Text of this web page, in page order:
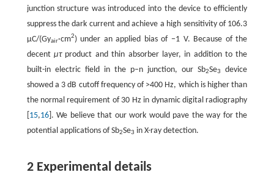
junction structure was introduced into the device to efficiently
suppress the dark current and achieve a high sensitivity of 106.3
µC/(Gyair·cm2) under an applied bias of −1 V. Because of the
decent μτproduct and thin absorber layer, in addition to the
built-in electric field in the p–n junction, our Sb2Se3
device
showed a 3 dB cutoff frequency of >400 Hz, which is higher than
the normal requirement of 30 Hz in dynamic digital radiography
15,16]. We believe that our work would pave the way for the
potential applications of Sb2Se3 in X-ray detection.
2 Experimental details